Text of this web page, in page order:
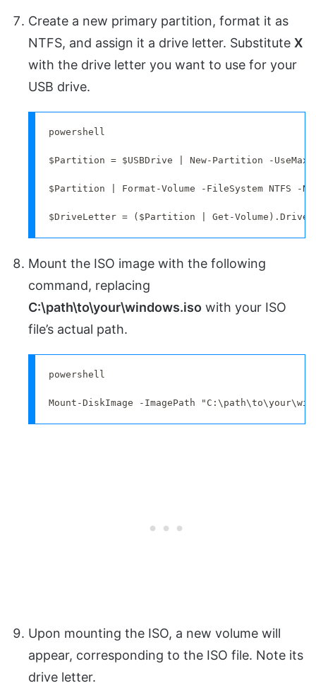
Create a new primary partition, format it as
NTFS, and assign it a drive letter. Substitute X
with the drive letter you want to use for your
USB drive.
powershell
$Partition = $USBDrive | New-Partition -
$Partition | Format-Volume -FileSystem NTFS -
$DriveLetter = ($Partition | Get-
Mount the ISO image with the following
command, replacing
C:\path\to\your\windows.iso with your ISO
file’s actual path.
powershell
Mount-DiskImage -ImagePath
Upon mounting the ISO, a new volume will
appear, corresponding to the ISO file. Note its
drive letter.